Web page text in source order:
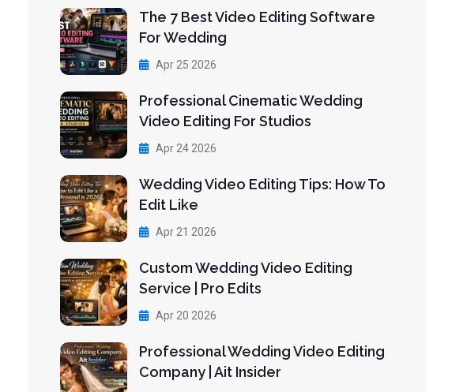
The 7 Best Video Editing Software
For Wedding
Apr 25 2026
Professional Cinematic Wedding
Video Editing For Studios
Apr 24 2026
Wedding Video Editing Tips: How To
Edit Like
Apr 21 2026
Custom Wedding Video Editing
Service | Pro Edits
Apr 20 2026
Professional Wedding Video Editing
Company | Ait Insider